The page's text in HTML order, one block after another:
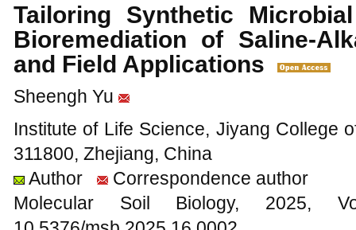
Tailoring Synthetic
Bioremediation of Saline-
and Field Applications
Sheengh Yu
Institute of Life Science, Jiyang College
311800, Zhejiang, China
Author
Correspondence author
Molecular Soil Biology,